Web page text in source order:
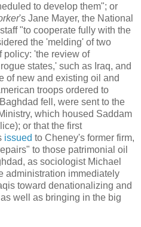
to develop them"; or
's Jane Mayer, the National
"to cooperate fully with the
the 'melding' of two
policy: 'the review of
states,' such as Iraq, and
of new and existing oil and
troops ordered to
fell, were sent to the
which housed Saddam
or that the first
issued to Cheney's former firm,
to those patrimonial oil
as sociologist Michael
administration immediately
toward denationalizing and
well as bringing in the big